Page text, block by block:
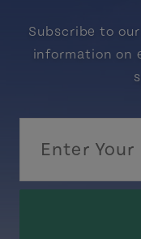
Subscribe to
information on